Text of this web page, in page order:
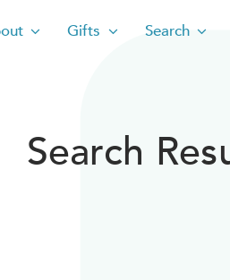
Gifts Search
Search